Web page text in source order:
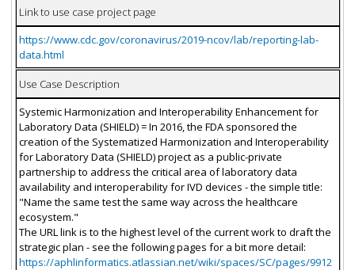
Link to use case project page
https://www.cdc.gov/coronavirus/2019-ncov/lab/reporting-lab-
data.html
Use Case Description
Systemic Harmonization and Interoperability Enhancement for
Laboratory Data (SHIELD) = In 2016, the FDA sponsored the
creation of the Systematized Harmonization and Interoperability
for Laboratory Data (SHIELD) project as a public-private
partnership to address the critical area of laboratory data
availability and interoperability for IVD devices - the simple title:
"Name the same test the same way across the healthcare
ecosystem."
The URL link is to the highest level of the current work to draft the
strategic plan - see the following pages for a bit more detail:
https://aphlinformatics.atlassian.net/wiki/spaces/SC/pages/9912